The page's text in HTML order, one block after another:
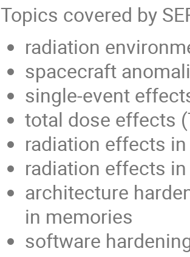
Topics covered by
radiation
spacecraft
single-event
total dose effects
radiation effects
radiation effects
architecture
in memories
software